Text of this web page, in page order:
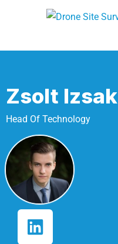
Zsolt Izsak
Head Of Technology